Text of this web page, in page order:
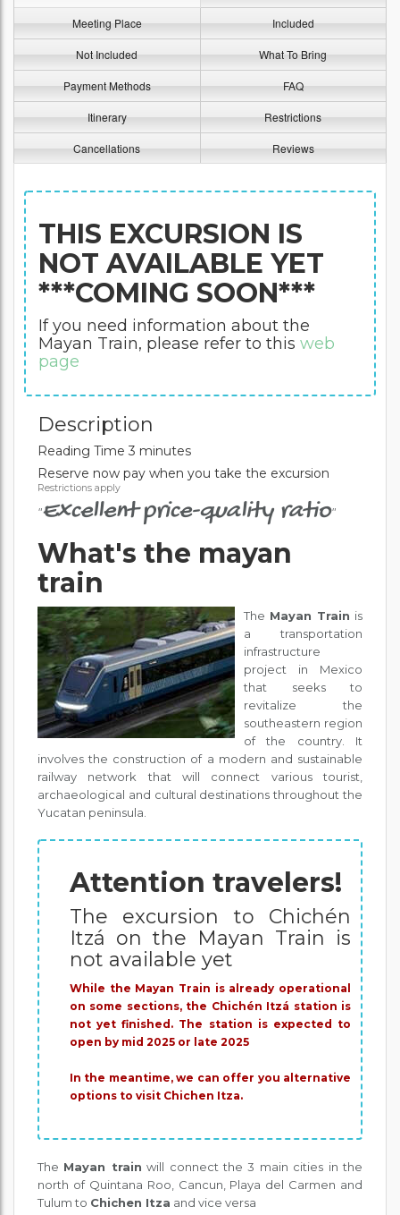
Meeting Place Included
Not Included What To Bring
Payment Methods FAQ
Itinerary Restrictions
Cancellations Reviews
THIS EXCURSION IS
NOT AVAILABLE YET
***COMING SOON***
If you need information about the
Mayan Train, please refer to this web
page
Description
Reading Time 3 minutes
Reserve now pay when you take the excursion
Restrictions apply
"Excellent price-quality ratio"
What's the mayan
train
The Mayan Train is
a transportation
infrastructure
project in Mexico
that seeks to
revitalize the
southeastern region
of the country. It
involves the construction of a modern and sustainable
railway network that will connect various tourist,
archaeological and cultural destinations throughout the
Yucatan peninsula.
Attention travelers!
The excursion to Chichén
Itzá on the Mayan Train is
not available yet
While the Mayan Train is already operational
on some sections, the Chichén Itzá station is
not yet finished. The station is expected to
open by mid 2025 or late 2025
In the meantime, we can offer you alternative
options to visit Chichen Itza.
The Mayan train will connect the 3 main cities in the
north of Quintana Roo, Cancun, Playa del Carmen and
Tulum to Chichen Itza and vice versa